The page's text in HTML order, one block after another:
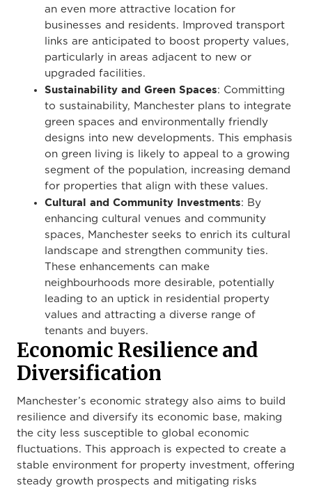
an even more attractive location for
businesses and residents. Improved transport
links are anticipated to boost property values,
particularly in areas adjacent to new or
upgraded facilities.
Sustainability and Green Spaces: Committing
to sustainability, Manchester plans to integrate
green spaces and environmentally friendly
designs into new developments. This emphasis
on green living is likely to appeal to a growing
segment of the population, increasing demand
for properties that align with these values.
Cultural and Community Investments: By
enhancing cultural venues and community
spaces, Manchester seeks to enrich its cultural
landscape and strengthen community ties.
These enhancements can make
neighbourhoods more desirable, potentially
leading to an uptick in residential property
values and attracting a diverse range of
tenants and buyers.
Economic Resilience and
Diversification
Manchester’s economic strategy also aims to build
resilience and diversify its economic base, making
the city less susceptible to global economic
fluctuations. This approach is expected to create a
stable environment for property investment, offering
steady growth prospects and mitigating risks